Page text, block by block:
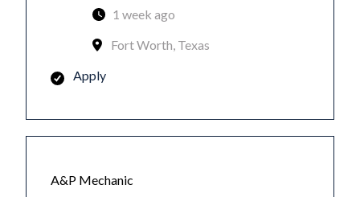
1 week ago
Fort Worth, Texas
Apply
A&P Mechanic